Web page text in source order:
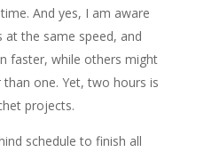
And yes, I am aware
the same speed, and
faster, while others might
one. Yet, two hours is
projects.
schedule to finish all